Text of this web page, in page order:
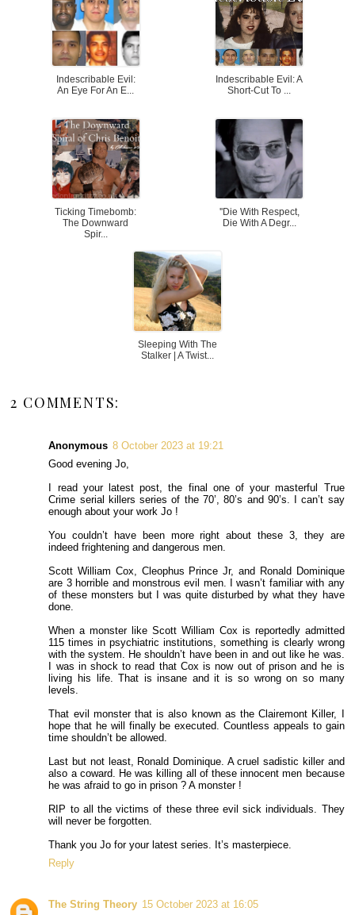
Indescribable Evil:
An Eye For An E...
Indescribable Evil: A
Short-Cut To ...
Ticking Timebomb:
The Downward
Spir...
''Die With Respect,
Die With A Degr...
Sleeping With The
Stalker | A Twist...
2 COMMENTS:
Anonymous 8 October 2023 at 19:21
Good evening Jo,
I read your latest post, the final one of your masterful True
Crime serial killers series of the 70’, 80’s and 90’s. I can’t say
enough about your work Jo !
You couldn’t have been more right about these 3, they are
indeed frightening and dangerous men.
Scott William Cox, Cleophus Prince Jr, and Ronald Dominique
are 3 horrible and monstrous evil men. I wasn’t familiar with any
of these monsters but I was quite disturbed by what they have
done.
When a monster like Scott William Cox is reportedly admitted
115 times in psychiatric institutions, something is clearly wrong
with the system. He shouldn’t have been in and out like he was.
I was in shock to read that Cox is now out of prison and he is
living his life. That is insane and it is so wrong on so many
levels.
That evil monster that is also known as the Clairemont Killer, I
hope that he will finally be executed. Countless appeals to gain
time shouldn’t be allowed.
Last but not least, Ronald Dominique. A cruel sadistic killer and
also a coward. He was killing all of these innocent men because
he was afraid to go in prison ? A monster !
RIP to all the victims of these three evil sick individuals. They
will never be forgotten.
Thank you Jo for your latest series. It’s masterpiece.
Reply
The String Theory 15 October 2023 at 16:05